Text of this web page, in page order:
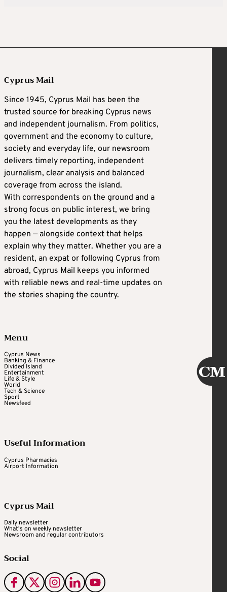
Cyprus Mail
Since 1945, Cyprus Mail has been the
trusted source for breaking Cyprus news
and independent journalism. From politics,
government and the economy to culture,
society and everyday life, our newsroom
delivers timely reporting, independent
journalism, clear analysis and balanced
coverage from across the island.
With correspondents on the ground and a
strong focus on public interest, we bring
you the latest developments as they
happen — alongside context that helps
explain why they matter. Whether you are a
resident, an expat or following Cyprus from
abroad, Cyprus Mail keeps you informed
with reliable news and real-time updates on
the stories shaping the country.
Menu
Cyprus News
Banking & Finance
Divided Island
Entertainment
Life & Style
World
Tech & Science
Sport
Newsfeed
Useful Information
Cyprus Pharmacies
Airport Information
Cyprus Mail
Daily newsletter
What's on weekly newsletter
Newsroom and regular contributors
Social